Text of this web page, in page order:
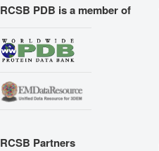
RCSB PDB is a member of
RCSB Partners